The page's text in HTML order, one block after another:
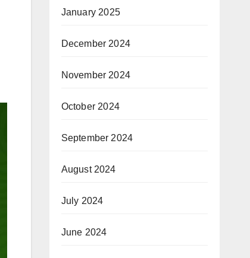
January 2025
December 2024
November 2024
October 2024
September 2024
August 2024
July 2024
June 2024